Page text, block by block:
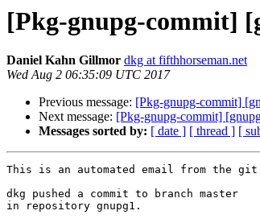
[Pkg-gnupg-commit]
Daniel Kahn Gillmor dkg at fifthhorseman.net
Wed Aug 2 06:35:09 UTC 2017
Previous message: [Pkg-gnupg-commit]
Next message: [Pkg-gnupg-commit]
Messages sorted by: [ date ] [ thread ] [
This is an automated email from the
dkg pushed a commit to branch master
in repository gnupg1.